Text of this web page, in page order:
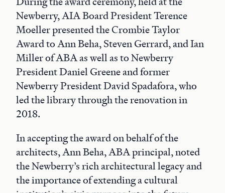
Newberry, AIA Board President Terence
Moeller presented the Crombie Taylor
Award to Ann Beha, Steven Gerrard, and Ian
Miller of ABA as well as to Newberry
President Daniel Greene and former
Newberry President David Spadafora, who
led the library through the renovation in
2018.
In accepting the award on behalf of the
architects, Ann Beha, ABA principal, noted
the Newberry’s rich architectural legacy and
the importance of extending a cultural